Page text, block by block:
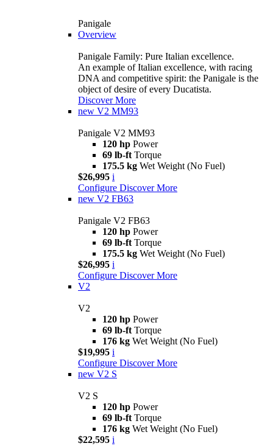
Panigale
Overview
Panigale Family: Pure Italian excellence.
An example of Italian excellence, with racing
DNA and competitive spirit: the Panigale is the
object of desire of every Ducatista.
Discover More
new V2 MM93
Panigale V2 MM93
120 hp Power
69 lb-ft Torque
175.5 kg Wet Weight (No Fuel)
$26,995 i
Configure Discover More
new V2 FB63
Panigale V2 FB63
120 hp Power
69 lb-ft Torque
175.5 kg Wet Weight (No Fuel)
$26,995 i
Configure Discover More
V2
V2
120 hp Power
69 lb-ft Torque
176 kg Wet Weight (No Fuel)
$19,995 i
Configure Discover More
new V2 S
V2 S
120 hp Power
69 lb-ft Torque
176 kg Wet Weight (No Fuel)
$22,595 i